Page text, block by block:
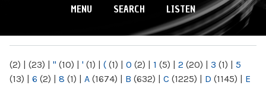
MENU SEARCH LISTEN
(2) | (23) | " (10) | ' (1) | ( (1) | 0 (2) | 1 (5) | 2 (20) | 3 (1) | 5
(13) | 6 (2) | 8 (1) | A (1674) | B (632) | C (1225) | D (1145) | E